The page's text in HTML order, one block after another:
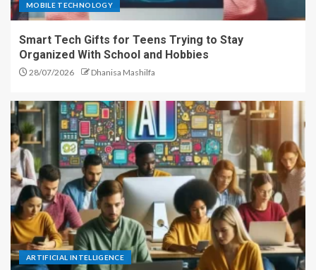
MOBILE TECHNOLOGY
Smart Tech Gifts for Teens Trying to Stay
Organized With School and Hobbies
28/07/2026 Dhanisa Mashilfa
ARTIFICIAL INTELLIGENCE